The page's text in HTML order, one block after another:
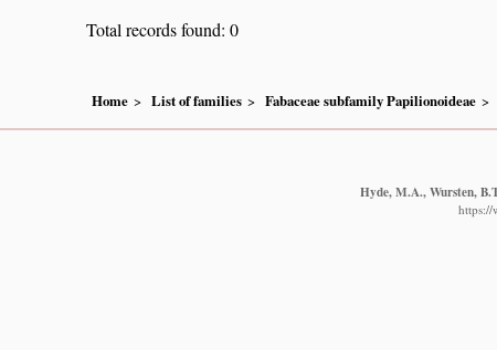
Total records found: 0
Home List of families Fabaceae subfamily Papilionoideae
Hyde, M.A., Wursten,
https://